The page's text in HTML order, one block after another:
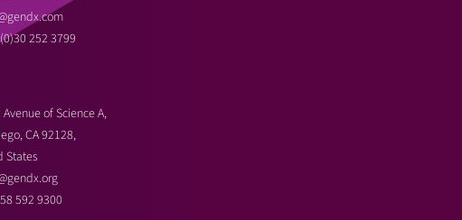
252 3799
of Science A,
CA 92128,
States
592 9300